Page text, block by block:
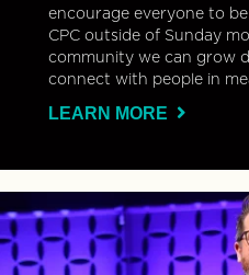
encourage everyone to
CPC outside of Sunday
community we can grow
connect with people in
LEARN MORE